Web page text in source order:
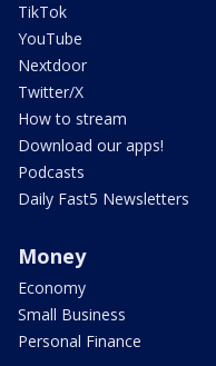
TikTok
YouTube
Nextdoor
Twitter/X
How to stream
Download our apps!
Podcasts
Daily Fast5 Newsletters
Money
Economy
Small Business
Personal Finance